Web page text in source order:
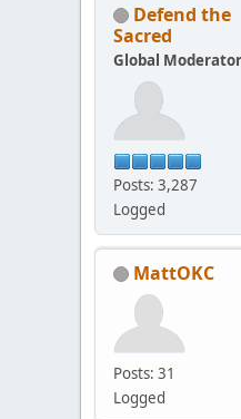
Defend the
Sacred
Global Moderator
Posts: 3,287
Logged
MattOKC
Posts: 31
Logged